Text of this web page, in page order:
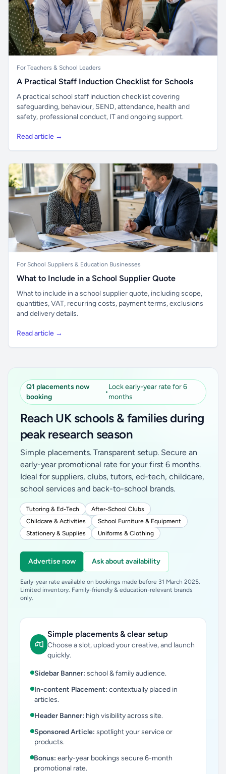
For Teachers & School Leaders
A Practical Staff Induction Checklist for Schools
A practical school staff induction checklist covering
safeguarding, behaviour, SEND, attendance, health and
safety, professional conduct, IT and ongoing support.
Read article →
For School Suppliers & Education Businesses
What to Include in a School Supplier Quote
What to include in a school supplier quote, including scope,
quantities, VAT, recurring costs, payment terms, exclusions
and delivery details.
Read article →
Q1 placements now
booking
•
Lock early-year rate for 6
months
Reach UK schools & families during
peak research season
Simple placements. Transparent setup. Secure an
early-year promotional rate for your first 6 months.
Ideal for suppliers, clubs, tutors, ed-tech, childcare,
school services and back-to-school brands.
Tutoring & Ed-Tech
After-School Clubs
Childcare & Activities
School Furniture & Equipment
Stationery & Supplies
Uniforms & Clothing
Advertise now Ask about availability
Early-year rate available on bookings made before 31 March 2025.
Limited inventory. Family-friendly & education-relevant brands
only.
Simple placements & clear setup
Choose a slot, upload your creative, and launch
quickly.
Sidebar Banner: school & family audience.
In-content Placement: contextually placed in
articles.
Header Banner: high visibility across site.
Sponsored Article: spotlight your service or
products.
Bonus: early-year bookings secure 6-month
promotional rate.